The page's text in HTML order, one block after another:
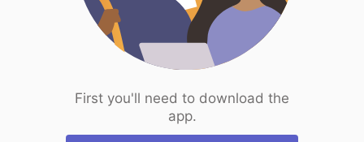
First you'll need to download the
app.